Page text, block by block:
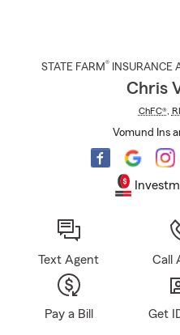
STATE FARM® INSURANCE
Chris
ChFC®,
Vomund Ins
Text Agent Call
Pay a Bill Get